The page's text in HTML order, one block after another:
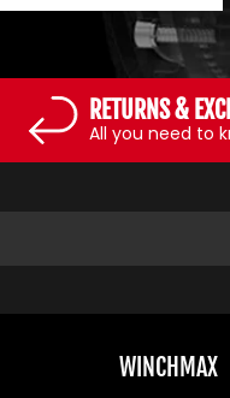
RETURNS &
All you need to
WINCHMAX